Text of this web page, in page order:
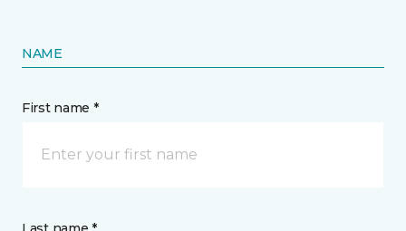
NAME
First name *